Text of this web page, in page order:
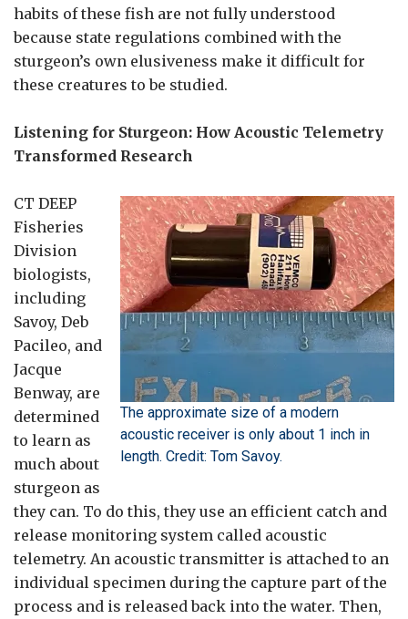
habits of these fish are not fully understood
because state regulations combined with the
sturgeon’s own elusiveness make it difficult for
these creatures to be studied.
Listening for Sturgeon: How Acoustic Telemetry
Transformed Research
The approximate size of a modern
acoustic receiver is only about 1 inch in
length. Credit: Tom Savoy.
CT DEEP
Fisheries
Division
biologists,
including
Savoy, Deb
Pacileo, and
Jacque
Benway, are
determined
to learn as
much about
sturgeon as
they can. To do this, they use an efficient catch and
release monitoring system called acoustic
telemetry. An acoustic transmitter is attached to an
individual specimen during the capture part of the
process and is released back into the water. Then,